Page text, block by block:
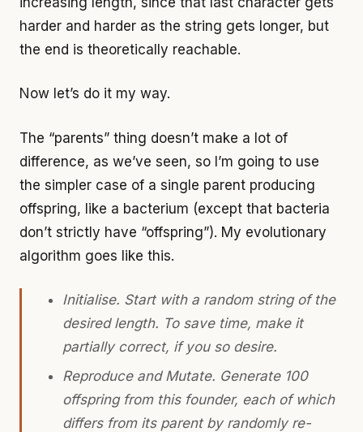
harder and harder as the string gets longer, but
the end is theoretically reachable.
Now let’s do it my way.
The “parents” thing doesn’t make a lot of
difference, as we’ve seen, so I’m going to use
the simpler case of a single parent producing
offspring, like a bacterium (except that bacteria
don’t strictly have “offspring”). My evolutionary
algorithm goes like this.
Initialise. Start with a random string of the
desired length. To save time, make it
partially correct, if you so desire.
Reproduce and Mutate. Generate 100
offspring from this founder, each of which
differs from its parent by randomly re-